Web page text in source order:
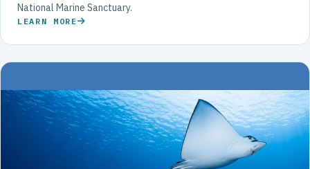
National Marine Sanctuary.
LEARN MORE